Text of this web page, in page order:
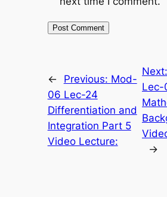
← Previous: Mod-
06 Lec-24
Differentiation and
Integration Part 5
Video Lecture:
Next:
Lec-
→